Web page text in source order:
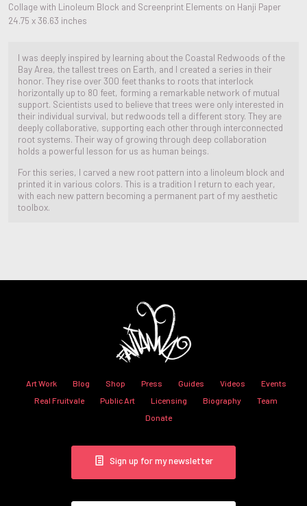
Collage with Linoleum Block and Screenprint Elements on Hanji Paper
24.75 x 36.63 inches
I was deeply inspired by learning about the Coastal Redwoods of the
Bay Area, the tallest trees on Earth, and I created a series in their
honor. They rise over 300 feet thanks to roots that interlock
horizontally up to 80 feet, forming a remarkable network of mutual
support. Scientists used to believe that trees were only interested in
their individual survival, but redwoods tell a different story. They are
deeply collaborative, supporting each other through interconnected
root systems. Their way of growing through deep collaboration
holds a powerful lesson for us as human beings.
For this series, I carved a new root pattern into a linoleum block and
printed it in various colors. This is a tradition I return to each year,
with each new pattern becoming a permanent part of my aesthetic
toolbox.
Art Work Blog Shop Press Guides Videos
Events
Real Fruitvale
Public Art Licensing Biography
Team
Donate
Sign up for my newsletter